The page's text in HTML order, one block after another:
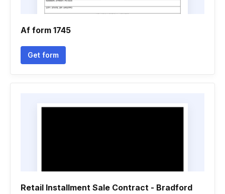
Af form 1745
Get form
Retail Installment Sale Contract - Bradford